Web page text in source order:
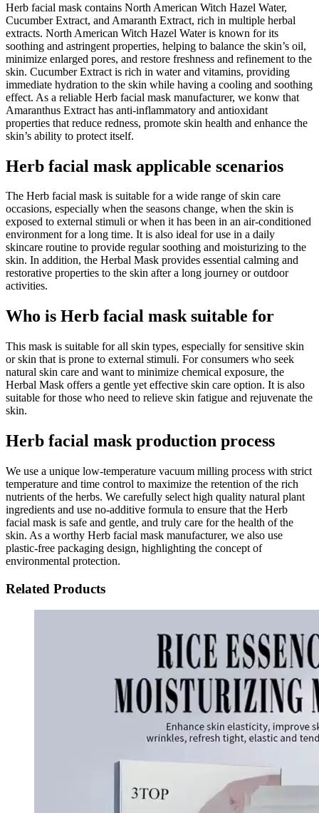
Herb facial mask contains North American Witch Hazel Water,
Cucumber Extract, and Amaranth Extract, rich in multiple herbal
extracts. North American Witch Hazel Water is known for its
soothing and astringent properties, helping to balance the skin’s oil,
minimize enlarged pores, and restore freshness and refinement to the
skin. Cucumber Extract is rich in water and vitamins, providing
immediate hydration to the skin while having a cooling and soothing
effect. As a reliable Herb facial mask manufacturer, we konw that
Amaranthus Extract has anti-inflammatory and antioxidant
properties that reduce redness, promote skin health and enhance the
skin’s ability to protect itself.
Herb facial mask applicable scenarios
The Herb facial mask is suitable for a wide range of skin care
occasions, especially when the seasons change, when the skin is
exposed to external stimuli or when it has been in an air-conditioned
environment for a long time. It is also ideal for use in a daily
skincare routine to provide regular soothing and moisturizing to the
skin. In addition, the Herbal Mask provides essential calming and
restorative properties to the skin after a long journey or outdoor
activities.
Who is Herb facial mask suitable for
This mask is suitable for all skin types, especially for sensitive skin
or skin that is prone to external stimuli. For consumers who seek
natural skin care and want to minimize chemical exposure, the
Herbal Mask offers a gentle yet effective skin care option. It is also
suitable for those who need to relieve skin fatigue and rejuvenate the
skin.
Herb facial mask production process
We use a unique low-temperature vacuum milling process with strict
temperature and time control to maximize the retention of the rich
nutrients of the herbs. We carefully select high quality natural plant
ingredients and use no-additive formula to ensure that the Herb
facial mask is safe and gentle, and truly care for the health of the
skin. As a worthy Herb facial mask manufacturer, we also use
plastic-free packaging design, highlighting the concept of
environmental protection.
Related Products